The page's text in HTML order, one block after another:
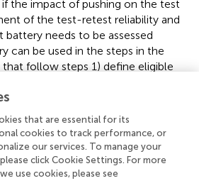
the impact of pushing on the test
of the test-retest reliability and
needs to be assessed
can be used in the steps in the
follow steps 1) define eligible
These steps are 2b) developing
of sport-specific performance,
between impairment and
sports classes.
that are essential for its
cookies to track performance, or
our services. To manage your
click Cookie Settings. For more
use cookies, please see